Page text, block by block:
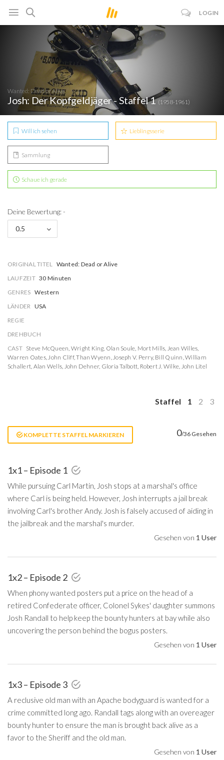
LOGIN
Wanted: Dead or Alive
Josh: Der Kopfgeldjäger - Staffel 1(1958-1961)
Will ich sehen Lieblingsserie
Sammlung
Schaue ich gerade
Deine Bewertung: -
0.5
ORIGINAL TITEL Wanted: Dead or Alive
LAUFZEIT 30 Minuten
GENRES Western
LÄNDER USA
REGIE
DREHBUCH
CAST Steve McQueen, Wright King, Olan Soule, Mort Mills, Jean Willes,
Warren Oates,John Cliff,Than Wyenn,Joseph V. Perry, Bill Quinn,William
Schallert, Alan Wells, John Dehner, Gloria Talbott, Robert J. Wilke, John Litel
Staffel 1 2 3
KOMPLETTE STAFFEL MARKIEREN 0/36 Gesehen
1x1 – Episode 1
While pursuing Carl Martin, Josh stops at a marshal's office
where Carl is being held. However, Josh interrupts a jail break
involving Carl's brother Andy. Josh is falsely accused of aiding in
the jailbreak and the marshal's murder.
Gesehen von 1 User
1x2 – Episode 2
When phony wanted posters put a price on the head of a
retired Confederate officer, Colonel Sykes' daughter summons
Josh Randall to help keep the bounty hunters at bay while also
uncovering the person behind the bogus posters.
Gesehen von 1 User
1x3 – Episode 3
A reclusive old man with an Apache bodyguard is wanted for a
crime committed long ago. Randall tags along with an overeager
bounty hunter to ensure the man is brought back alive as a
favor to the Sheriff and the old man.
Gesehen von 1 User